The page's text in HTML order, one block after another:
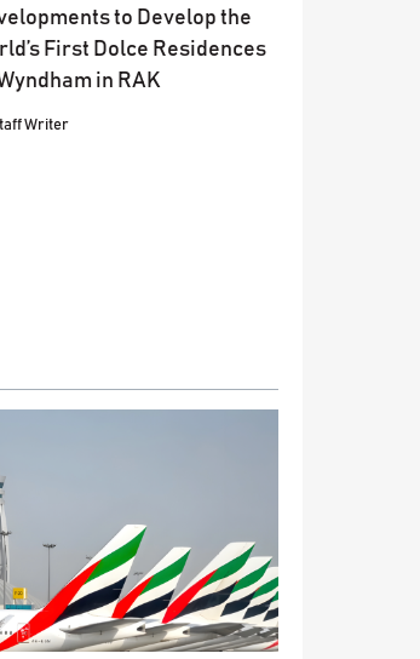
to Develop the
First Dolce Residences
in RAK
Writer